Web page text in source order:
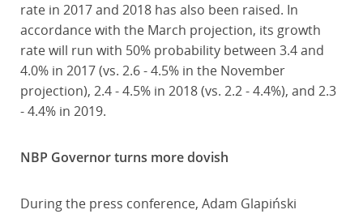
rate in 2017 and 2018 has also been raised. In
accordance with the March projection, its growth
rate will run with 50% probability between 3.4 and
4.0% in 2017 (vs. 2.6 - 4.5% in the November
projection), 2.4 - 4.5% in 2018 (vs. 2.2 - 4.4%), and 2.3
- 4.4% in 2019.
NBP Governor turns more dovish
During the press conference, Adam Glapiński